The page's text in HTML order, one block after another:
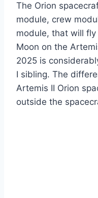
The Orion
module, crew
module, that will
Moon on the
2025 is
I sibling. The
Artemis II Orion
outside the